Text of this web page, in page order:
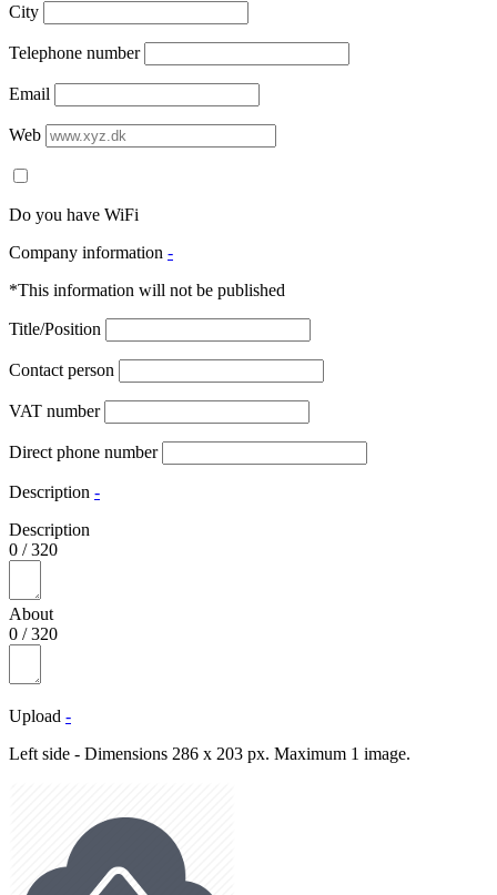
City
Telephone number
Email
Web
Do you have WiFi
Company information -
*This information will not be published
Title/Position
Contact person
VAT number
Direct phone number
Description -
Description
0 /320
About
0 /320
Upload -
Left side - Dimensions 286 x 203 px. Maximum 1 image.